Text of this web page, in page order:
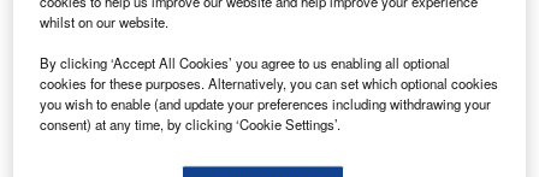
Business Environment and Investment Outlook for
Reports
The Global Body Armor and Personal Protection
Market 2014-2024 - Co...
whilst on our website.
By clicking ‘Accept All Cookies’ you agree to us enabling all optional
cookies for these purposes. Alternatively, you can set which optional cookies
you wish to enable (and update your preferences including withdrawing your
consent) at any time, by clicking ‘Cookie Settings’.